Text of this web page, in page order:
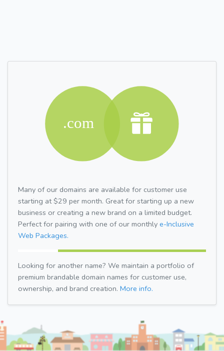
Many of our domains are available for customer use
starting at $29 per month. Great for starting up a new
business or creating a new brand on a limited budget.
Perfect for pairing with one of our monthly e-Inclusive
Web Packages.
Looking for another name? We maintain a portfolio of
premium brandable domain names for customer use,
ownership, and brand creation. More info.